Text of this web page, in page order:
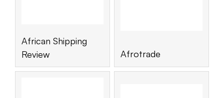
African Shipping
Review
Afrotrade